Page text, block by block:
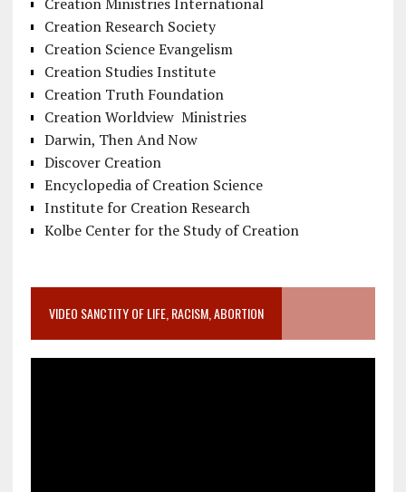
Creation Research Society
Creation Science Evangelism
Creation Studies Institute
Creation Truth Foundation
Creation Worldview Ministries
Darwin, Then And Now
Discover Creation
Encyclopedia of Creation Science
Institute for Creation Research
Kolbe Center for the Study of Creation
VIDEO SANCTITY OF LIFE, RACISM, ABORTION